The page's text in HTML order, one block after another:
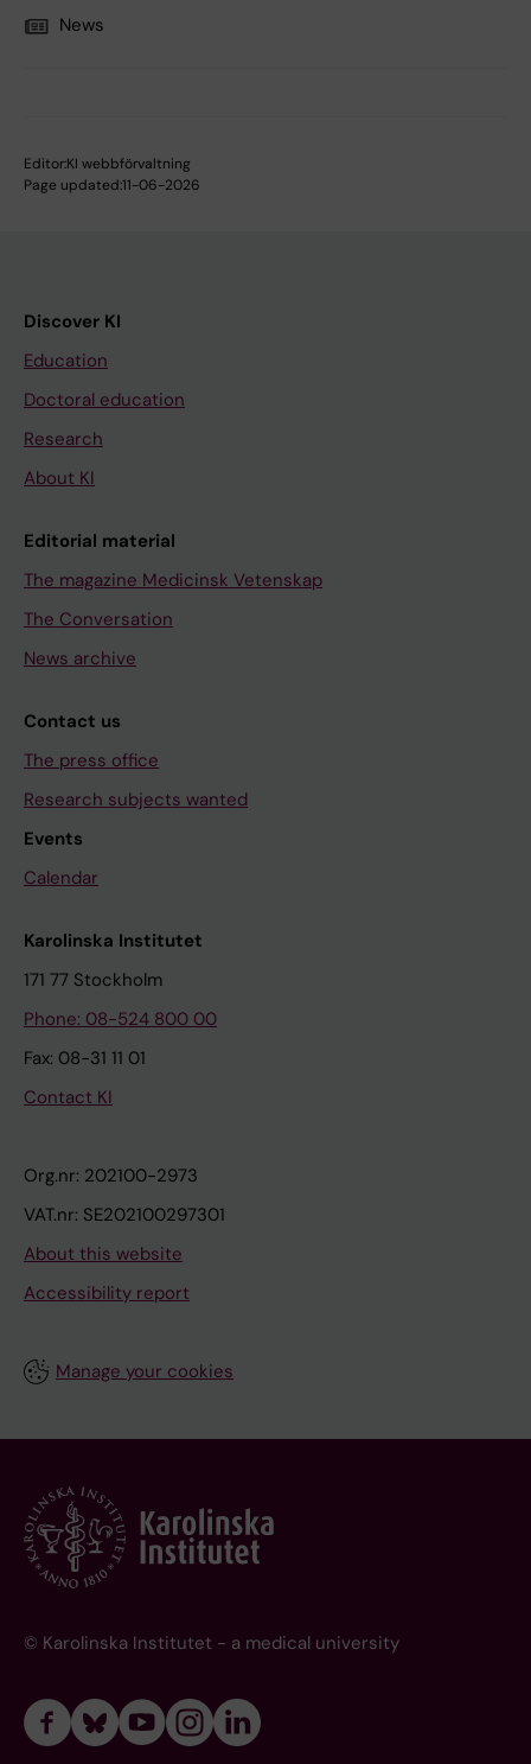
News
Editor:KI webbförvaltning
Page updated:11-06-2026
Discover KI
Education
Doctoral education
Research
About KI
Editorial material
The magazine Medicinsk Vetenskap
The Conversation
News archive
Contact us
The press office
Research subjects wanted
Events
Calendar
Karolinska Institutet
171 77 Stockholm
Phone: 08-524 800 00
Fax: 08-31 11 01
Contact KI
Org.nr: 202100-2973
VAT.nr: SE202100297301
About this website
Accessibility report
Manage your cookies
© Karolinska Institutet - a medical university